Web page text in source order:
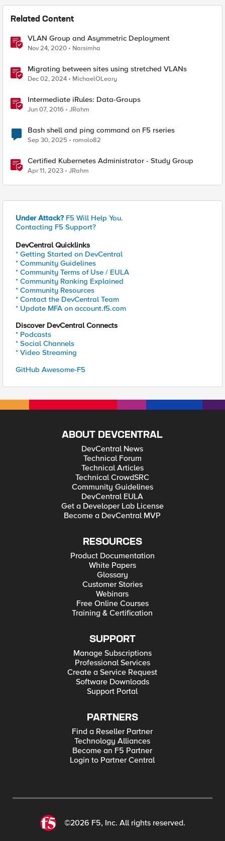
Related Content
VLAN Group and Asymmetric Deployment
Nov 24, 2020 Narsimha
Migrating between sites using stretched VLANs
Dec 02, 2024 MichaelOLeary
Intermediate iRules: Data-Groups
Jun 07, 2016 JRahm
Bash shell and ping command on F5 rseries
Sep 30, 2025 romolo82
Certified Kubernetes Administrator - Study Group
Apr 11, 2023 JRahm
Under Attack? F5 Will Help You.
Contacting F5 Support?
DevCentral Quicklinks
* Getting Started on DevCentral
* Community Guidelines
* Community Terms of Use / EULA
* Community Ranking Explained
* Community Resources
* Contact the DevCentral Team
* Update MFA on account.f5.com
Discover DevCentral Connects
* Podcasts
* Social Channels
* Video Streaming
GitHub Awesome-F5
ABOUT DEVCENTRAL
DevCentral News
Technical Forum
Technical Articles
Technical CrowdSRC
Community Guidelines
DevCentral EULA
Get a Developer Lab License
Become a DevCentral MVP
RESOURCES
Product Documentation
White Papers
Glossary
Customer Stories
Webinars
Free Online Courses
Training & Certification
SUPPORT
Manage Subscriptions
Professional Services
Create a Service Request
Software Downloads
Support Portal
PARTNERS
Find a Reseller Partner
Technology Alliances
Become an F5 Partner
Login to Partner Central
©2026 F5, Inc. All rights reserved.